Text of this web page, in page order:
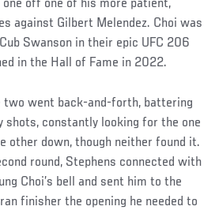
off one of his more patient,
against Gilbert Melendez. Choi was
Swanson in their epic UFC 206
in the Hall of Fame in 2022.
two went back-and-forth, battering
shots, constantly looking for the one
other down, though neither found it.
round, Stephens connected with
Choi’s bell and sent him to the
finisher the opening he needed to